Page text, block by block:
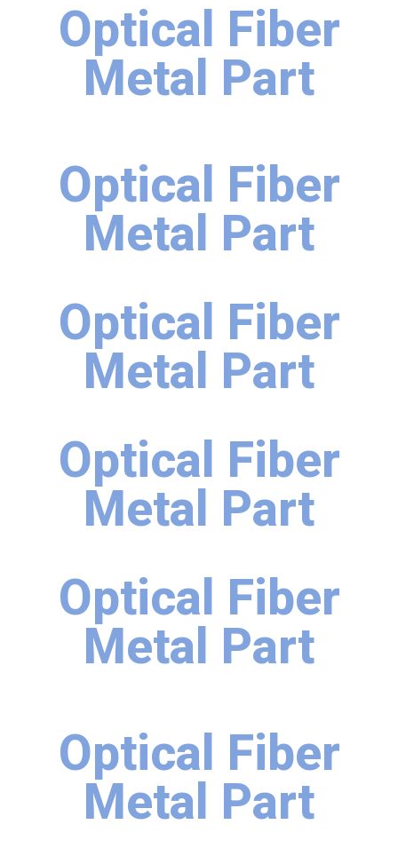
Optical Fiber
Metal Part
Optical Fiber
Metal Part
Optical Fiber
Metal Part
Optical Fiber
Metal Part
Optical Fiber
Metal Part
Optical Fiber
Metal Part